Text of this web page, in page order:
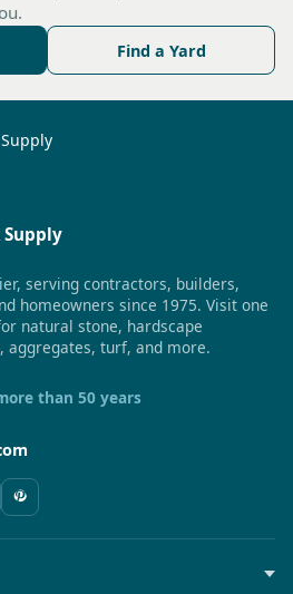
Find a Yard
Supply
serving contractors, builders,
homeowners since 1975. Visit one
natural stone, hardscape
aggregates, turf, and more.
than 50 years